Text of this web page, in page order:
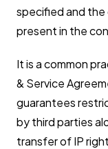
specified and
present in the
It is a common
& Service
guarantees
by third parties
transfer of IP